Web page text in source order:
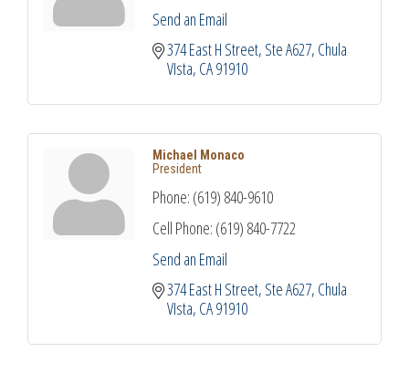
Send an Email
374 East H Street Ste A627 Chula
VIsta CA91910
Michael Monaco
President
Phone: (619) 840-9610
Cell Phone: (619) 840-7722
Send an Email
374 East H Street Ste A627 Chula
VIsta CA91910